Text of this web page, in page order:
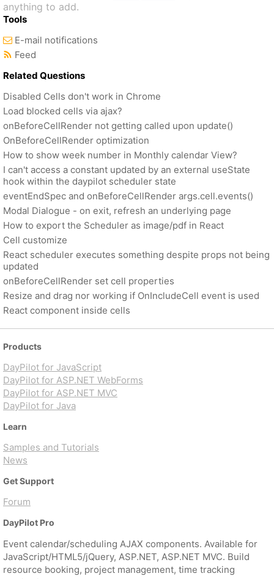
anything to add.
Tools
E-mail notifications
Feed
Related Questions
Disabled Cells don't work in Chrome
Load blocked cells via ajax?
onBeforeCellRender not getting called upon update()
OnBeforeCellRender optimization
How to show week number in Monthly calendar View?
I can't access a constant updated by an external useState
hook within the daypilot scheduler state
eventEndSpec and onBeforeCellRender args.cell.events()
Modal Dialogue - on exit, refresh an underlying page
How to export the Scheduler as image/pdf in React
Cell customize
React scheduler executes something despite props not being
updated
onBeforeCellRender set cell properties
Resize and drag nor working if OnIncludeCell event is used
React component inside cells
Products
DayPilot for JavaScript
DayPilot for ASP.NET WebForms
DayPilot for ASP.NET MVC
DayPilot for Java
Learn
Samples and Tutorials
News
Get Support
Forum
DayPilot Pro
Event calendar/scheduling AJAX components. Available for
JavaScript/HTML5/jQuery, ASP.NET, ASP.NET MVC. Build
resource booking, project management, time tracking